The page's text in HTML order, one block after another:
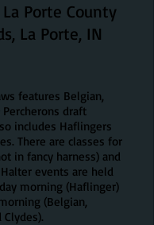
Porte County
La Porte, IN
features Belgian,
draft
includes Haflingers
There are classes for
in fancy harness) and
events are held
morning (Haflinger)
(Belgian,
Clydes).